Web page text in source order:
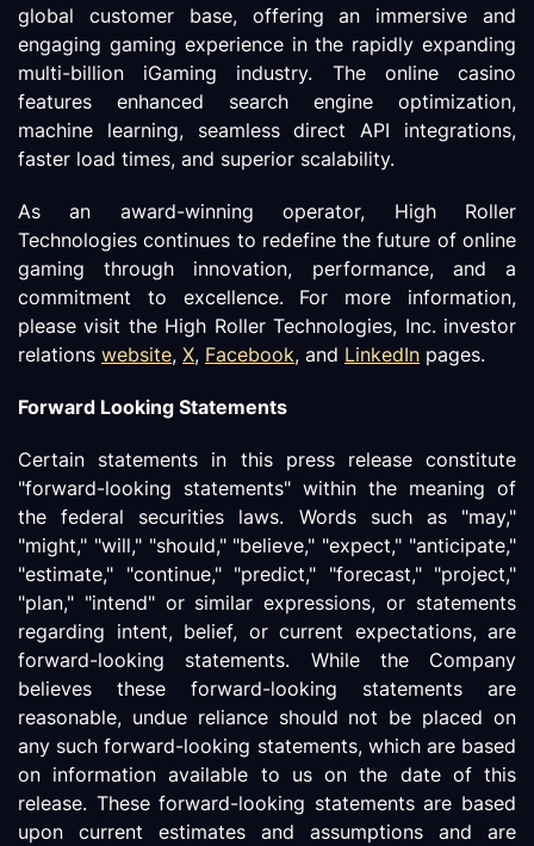
global customer base, offering an immersive and
engaging gaming experience in the rapidly expanding
multi-billion iGaming industry. The online casino
features enhanced search engine optimization,
machine learning, seamless direct API integrations,
faster load times, and superior scalability.
As an award-winning operator, High Roller
Technologies continues to redefine the future of online
gaming through innovation, performance, and a
commitment to excellence. For more information,
please visit the High Roller Technologies, Inc. investor
relations website, X, Facebook, and LinkedIn pages.
Forward Looking Statements
Certain statements in this press release constitute
"forward-looking statements" within the meaning of
the federal securities laws. Words such as "may,"
"might," "will," "should," "believe," "expect," "anticipate,"
"estimate," "continue," "predict," "forecast," "project,"
"plan," "intend" or similar expressions, or statements
regarding intent, belief, or current expectations, are
forward-looking statements. While the Company
believes these forward-looking statements are
reasonable, undue reliance should not be placed on
any such forward-looking statements, which are based
on information available to us on the date of this
release. These forward-looking statements are based
upon current estimates and assumptions and are